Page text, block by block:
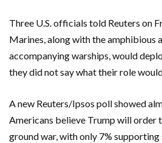
Three U.S. officials told Reuters on
Marines, along with the amphibious
accompanying warships, would
they did not say what their role
A new Reuters/Ipsos poll showed
Americans believe Trump will order
ground war, with only 7% supporting